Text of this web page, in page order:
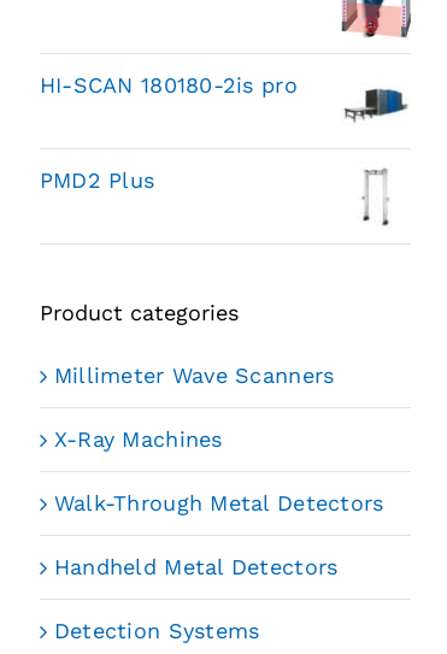
HI-SCAN 180180-2is pro
PMD2 Plus
Product categories
Millimeter Wave Scanners
X-Ray Machines
Walk-Through Metal Detectors
Handheld Metal Detectors
Detection Systems